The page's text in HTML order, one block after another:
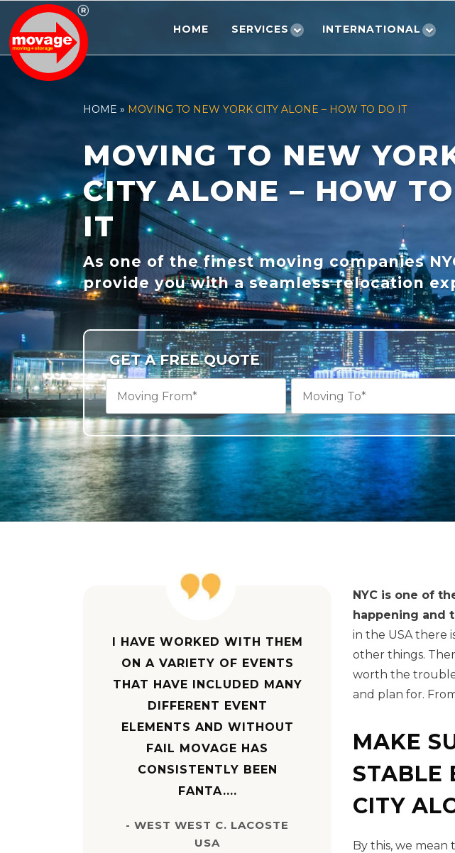
content
HOME SERVICES INTERNATIONAL
HOME » MOVING TO NEW YORK CITY ALONE – HOW TO DO IT
MOVING TO NEW
CITY ALONE – HOW
IT
As one of the finest moving companies
provide you with a seamless relocation
GET A FREE QUOTE
I HAVE WORKED WITH THEM
ON A VARIETY OF EVENTS
THAT HAVE INCLUDED MANY
DIFFERENT EVENT
ELEMENTS AND WITHOUT
FAIL MOVAGE HAS
CONSISTENTLY BEEN
FANTA....
- WEST WEST C. LACOSTE
USA
NYC is one of
happening and
in the USA there
other things.
worth the
and plan for.
MAKE
STABLE
CITY
By this, we